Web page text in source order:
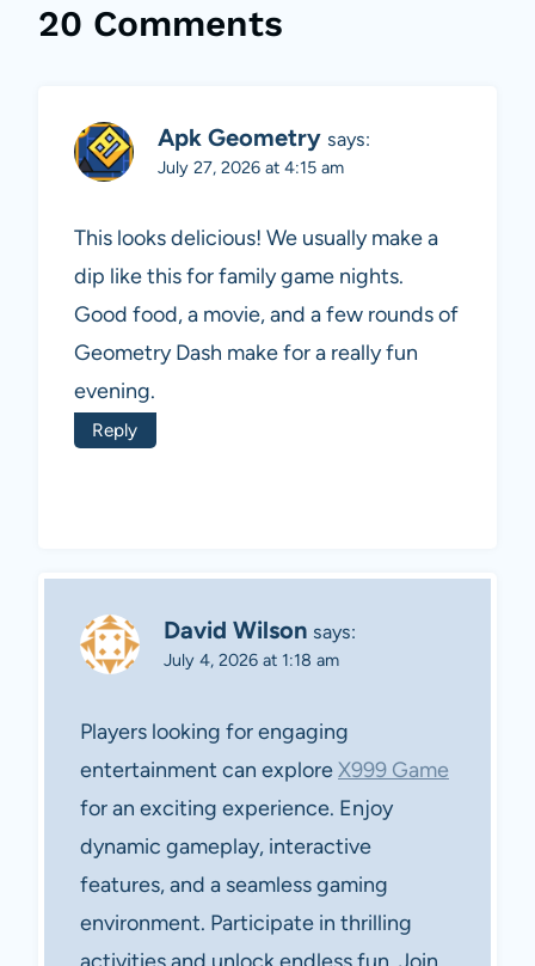
20 Comments
Apk Geometry says:
July 27, 2026 at 4:15 am
This looks delicious! We usually make a
dip like this for family game nights.
Good food, a movie, and a few rounds of
Geometry Dash make for a really fun
evening.
Reply
David Wilson says:
July 4, 2026 at 1:18 am
Players looking for engaging
entertainment can exploreX999 Game
for an exciting experience. Enjoy
dynamic gameplay, interactive
features, and a seamless gaming
environment. Participate in thrilling